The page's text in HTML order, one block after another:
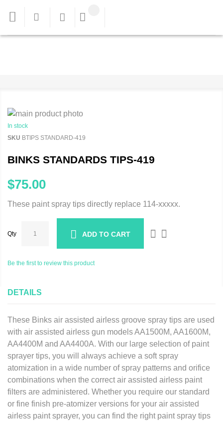
In stock
SKU BTIPS STANDARD-419
BINKS STANDARDS TIPS-419
$75.00
These paint spray tips directly replace 114-xxxxx.
Qty ADD TO CART
Be the first to review this product
DETAILS
These Binks air assisted airless groove spray tips are used
with air assisted airless gun models AA1500M, AA1600M,
AA4400M and AA4400A. With our large selection of paint
sprayer tips, you will always achieve a soft spray
atomization in a wide number of spray patterns and orifice
combinations when the correct air assisted airless paint
filters are administered. Whether you require our standard
or fine finish pre-atomizer versions for your air assisted
airless paint sprayer, you can find the right paint spray tips